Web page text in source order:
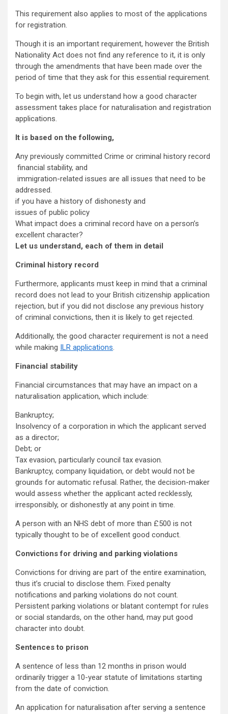
This requirement also applies to most of the applications
for registration.
Though it is an important requirement, however the British
Nationality Act does not find any reference to it, it is only
through the amendments that have been made over the
period of time that they ask for this essential requirement.
To begin with, let us understand how a good character
assessment takes place for naturalisation and registration
applications.
It is based on the following,
Any previously committed Crime or criminal history record
financial stability, and
immigration-related issues are all issues that need to be
addressed.
if you have a history of dishonesty and
issues of public policy
What impact does a criminal record have on a person’s
excellent character?
Let us understand, each of them in detail
Criminal history record
Furthermore, applicants must keep in mind that a criminal
record does not lead to your British citizenship application
rejection, but if you did not disclose any previous history
of criminal convictions, then it is likely to get rejected.
Additionally, the good character requirement is not a need
while making ILR applications.
Financial stability
Financial circumstances that may have an impact on a
naturalisation application, which include:
Bankruptcy;
Insolvency of a corporation in which the applicant served
as a director;
Debt; or
Tax evasion, particularly council tax evasion.
Bankruptcy, company liquidation, or debt would not be
grounds for automatic refusal. Rather, the decision-maker
would assess whether the applicant acted recklessly,
irresponsibly, or dishonestly at any point in time.
A person with an NHS debt of more than £500 is not
typically thought to be of excellent good conduct.
Convictions for driving and parking violations
Convictions for driving are part of the entire examination,
thus it’s crucial to disclose them. Fixed penalty
notifications and parking violations do not count.
Persistent parking violations or blatant contempt for rules
or social standards, on the other hand, may put good
character into doubt.
Sentences to prison
A sentence of less than 12 months in prison would
ordinarily trigger a 10-year statute of limitations starting
from the date of conviction.
An application for naturalisation after serving a sentence